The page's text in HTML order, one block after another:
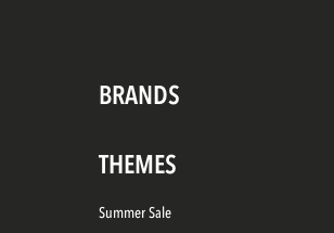
BRANDS
THEMES
Summer Sale